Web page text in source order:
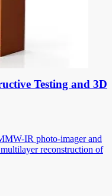
Testing and 3D
IR photo-imager and
reconstruction of